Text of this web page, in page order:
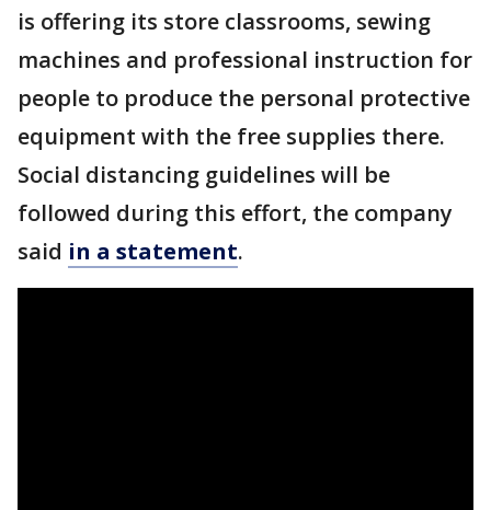
is offering its store classrooms, sewing
machines and professional instruction for
people to produce the personal protective
equipment with the free supplies there.
Social distancing guidelines will be
followed during this effort, the company
said in a statement.